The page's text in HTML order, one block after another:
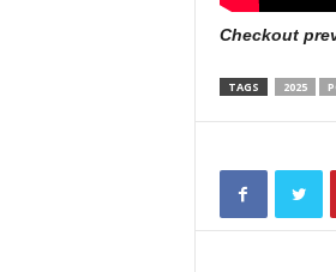
Checkout
TAGS 2025